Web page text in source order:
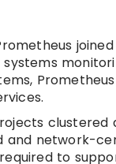
clustered
and network-
to